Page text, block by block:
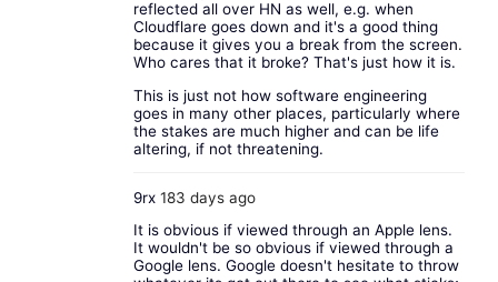
reflected all over HN as well, e.g. when
Cloudflare goes down and it's a good thing
because it gives you a break from the screen.
Who cares that it broke? That's just how it is.
This is just not how software engineering
goes in many other places, particularly where
the stakes are much higher and can be life
altering, if not threatening.
9rx 183 days ago
It is obvious if viewed through an Apple lens.
It wouldn't be so obvious if viewed through a
Google lens. Google doesn't hesitate to throw